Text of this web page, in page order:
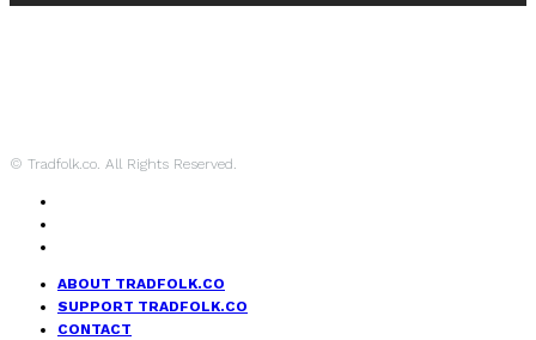
© Tradfolk.co. All Rights Reserved.
ABOUT TRADFOLK.CO
SUPPORT TRADFOLK.CO
CONTACT